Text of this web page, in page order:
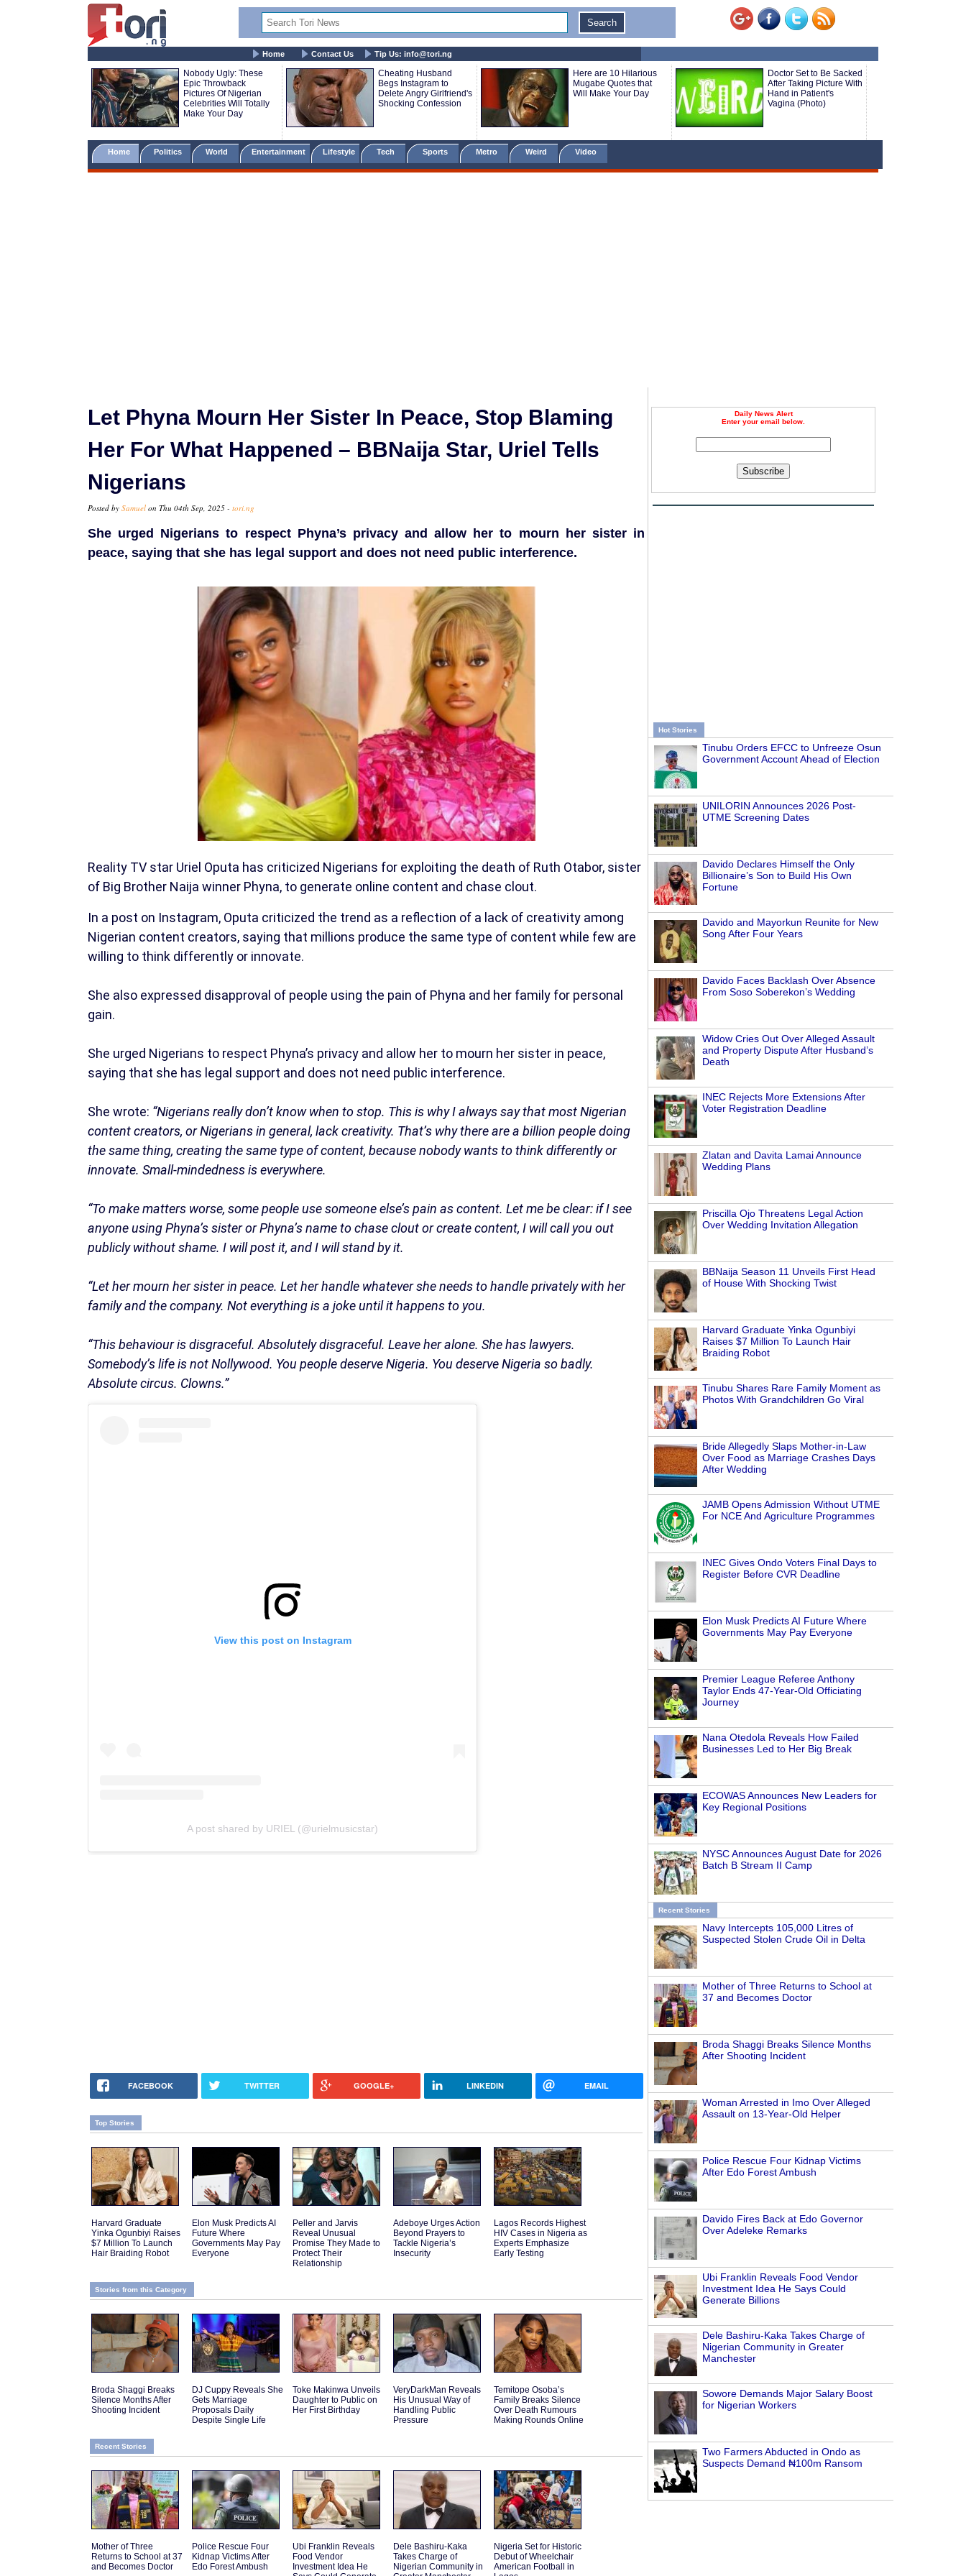
Home Contact Us Tip Us: info@tori.ng
Nobody Ugly: These
Epic Throwback
Pictures Of Nigerian
Celebrities Will Totally
Make Your Day
Cheating Husband
Begs Instagram to
Delete Angry Girlfriend's
Shocking Confession
Here are 10 Hilarious
Mugabe Quotes that
Will Make Your Day
Doctor Set to Be Sacked
After Taking Picture With
Hand in Patient's
Vagina (Photo)
Home Politics World Entertainment Lifestyle Tech Sports Metro Weird Video
Daily News Alert
Enter your email below.
Subscribe
Hot Stories
Tinubu Orders EFCC to Unfreeze Osun
Government Account Ahead of Election
UNILORIN Announces 2026 Post-
UTME Screening Dates
Davido Declares Himself the Only
Billionaire’s Son to Build His Own
Fortune
Davido and Mayorkun Reunite for New
Song After Four Years
Davido Faces Backlash Over Absence
From Soso Soberekon’s Wedding
Widow Cries Out Over Alleged Assault
and Property Dispute After Husband’s
Death
INEC Rejects More Extensions After
Voter Registration Deadline
Zlatan and Davita Lamai Announce
Wedding Plans
Priscilla Ojo Threatens Legal Action
Over Wedding Invitation Allegation
BBNaija Season 11 Unveils First Head
of House With Shocking Twist
Harvard Graduate Yinka Ogunbiyi
Raises $7 Million To Launch Hair
Braiding Robot
Tinubu Shares Rare Family Moment as
Photos With Grandchildren Go Viral
Bride Allegedly Slaps Mother-in-Law
Over Food as Marriage Crashes Days
After Wedding
JAMB Opens Admission Without UTME
For NCE And Agriculture Programmes
INEC Gives Ondo Voters Final Days to
Register Before CVR Deadline
Elon Musk Predicts AI Future Where
Governments May Pay Everyone
Premier League Referee Anthony
Taylor Ends 47-Year-Old Officiating
Journey
Nana Otedola Reveals How Failed
Businesses Led to Her Big Break
ECOWAS Announces New Leaders for
Key Regional Positions
NYSC Announces August Date for 2026
Batch B Stream II Camp
Recent Stories
Navy Intercepts 105,000 Litres of
Suspected Stolen Crude Oil in Delta
Mother of Three Returns to School at
37 and Becomes Doctor
Broda Shaggi Breaks Silence Months
After Shooting Incident
Woman Arrested in Imo Over Alleged
Assault on 13-Year-Old Helper
Police Rescue Four Kidnap Victims
After Edo Forest Ambush
Davido Fires Back at Edo Governor
Over Adeleke Remarks
Ubi Franklin Reveals Food Vendor
Investment Idea He Says Could
Generate Billions
Dele Bashiru-Kaka Takes Charge of
Nigerian Community in Greater
Manchester
Sowore Demands Major Salary Boost
for Nigerian Workers
Two Farmers Abducted in Ondo as
Suspects Demand ₦100m Ransom
Let Phyna Mourn Her Sister In Peace, Stop Blaming
Her For What Happened – BBNaija Star, Uriel Tells
Nigerians
Posted by Samuel on Thu 04th Sep, 2025 - tori.ng
She urged Nigerians to respect Phyna’s privacy and allow her to mourn her sister in
peace, saying that she has legal support and does not need public interference.
Reality TV star Uriel Oputa has criticized Nigerians for exploiting the death of Ruth Otabor, sister
of Big Brother Naija winner Phyna, to generate online content and chase clout.
In a post on Instagram, Oputa criticized the trend as a reflection of a lack of creativity among
Nigerian content creators, saying that millions produce the same type of content while few are
willing to think differently or innovate.
She also expressed disapproval of people using the pain of Phyna and her family for personal
gain.
She urged Nigerians to respect Phyna’s privacy and allow her to mourn her sister in peace,
saying that she has legal support and does not need public interference.
She wrote: “Nigerians really don’t know when to stop. This is why I always say that most Nigerian
content creators, or Nigerians in general, lack creativity. That’s why there are a billion people doing
the same thing, creating the same type of content, because nobody wants to think differently or
innovate. Small-mindedness is everywhere.
“To make matters worse, some people use someone else’s pain as content. Let me be clear: if I see
anyone using Phyna’s sister or Phyna’s name to chase clout or create content, I will call you out
publicly without shame. I will post it, and I will stand by it.
“Let her mourn her sister in peace. Let her handle whatever she needs to handle privately with her
family and the company. Not everything is a joke until it happens to you.
“This behaviour is disgraceful. Absolutely disgraceful. Leave her alone. She has lawyers.
Somebody’s life is not Nollywood. You people deserve Nigeria. You deserve Nigeria so badly.
Absolute circus. Clowns.”
View this post on Instagram
A post shared by URIEL (@urielmusicstar)
FACEBOOK TWITTER GOOGLE+ LINKEDIN EMAIL
Top Stories
Harvard Graduate
Yinka Ogunbiyi Raises
$7 Million To Launch
Hair Braiding Robot
Elon Musk Predicts AI
Future Where
Governments May Pay
Everyone
Peller and Jarvis
Reveal Unusual
Promise They Made to
Protect Their
Relationship
Adeboye Urges Action
Beyond Prayers to
Tackle Nigeria’s
Insecurity
Lagos Records Highest
HIV Cases in Nigeria as
Experts Emphasize
Early Testing
Stories from this Category
Broda Shaggi Breaks
Silence Months After
Shooting Incident
DJ Cuppy Reveals She
Gets Marriage
Proposals Daily
Despite Single Life
Toke Makinwa Unveils
Daughter to Public on
Her First Birthday
VeryDarkMan Reveals
His Unusual Way of
Handling Public
Pressure
Temitope Osoba’s
Family Breaks Silence
Over Death Rumours
Making Rounds Online
Recent Stories
Mother of Three
Returns to School at 37
and Becomes Doctor
Police Rescue Four
Kidnap Victims After
Edo Forest Ambush
Ubi Franklin Reveals
Food Vendor
Investment Idea He
Dele Bashiru-Kaka
Takes Charge of
Nigerian Community in
Nigeria Set for Historic
Debut of Wheelchair
American Football in